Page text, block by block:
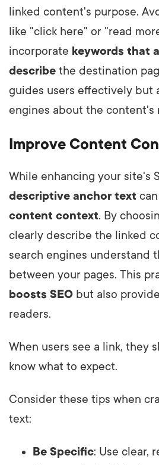
linked content's purpose.
like "click here" or "read
incorporate keywords that
describe the destination
guides users effectively but
engines about the content's
Improve Content
While enhancing your site's
descriptive anchor text
content context. By
clearly describe the linked
search engines understand
between your pages. This
boosts SEO but also
readers.
When users see a link, they
know what to expect.
Consider these tips when
text:
Be Specific: Use clear,